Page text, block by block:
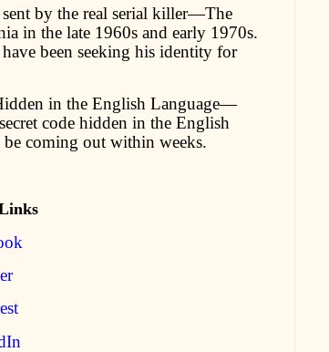
by the real serial killer—The
in the late 1960s and early 1970s.
been seeking his identity for
in the English Language—
code hidden in the English
coming out within weeks.